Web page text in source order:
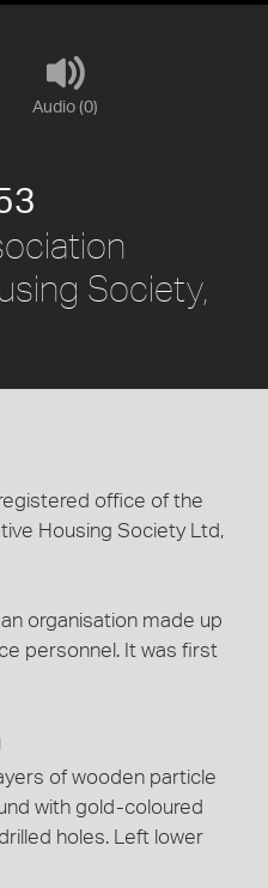
Audio (0)
Society,
office of the
Housing Society Ltd,
organisation made up
personnel. It was first
of wooden particle
with gold-coloured
holes. Left lower